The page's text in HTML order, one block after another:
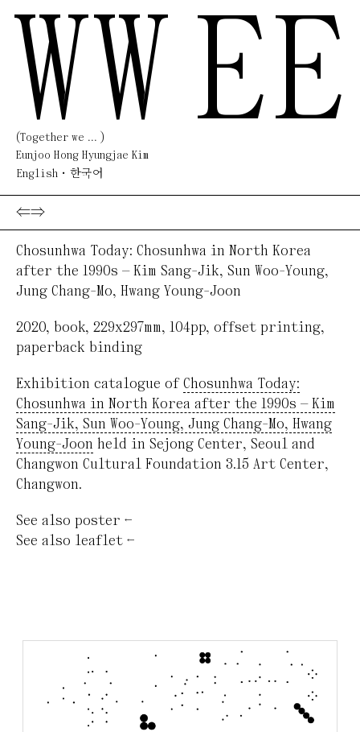
WW EE
(Together we ... )
Eunjoo Hong Hyungjae Kim
English
한국어
⇐⇒
Chosunhwa Today: Chosunhwa in North Korea
after the 1990s — Kim Sang-Jik, Sun Woo-Young,
Jung Chang-Mo, Hwang Young-Joon
2020, book, 229x297mm, 104pp, offset printing,
paperback binding
Exhibition catalogue of Chosunhwa Today:
Chosunhwa in North Korea after the 1990s — Kim
Sang-Jik, Sun Woo-Young, Jung Chang-Mo, Hwang
Young-Joon held in Sejong Center, Seoul and
Changwon Cultural Foundation 3.15 Art Center,
Changwon.
See also poster ←
See also leaflet ←